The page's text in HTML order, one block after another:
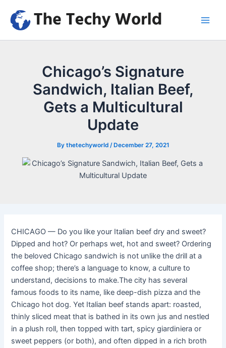
content
Chicago’s Signature
Sandwich, Italian Beef,
Gets a Multicultural
Update
By thetechyworld /December 27, 2021
CHICAGO — Do you like your Italian beef dry and sweet?
Dipped and hot? Or perhaps wet, hot and sweet? Ordering
the beloved Chicago sandwich is not unlike the drill at a
coffee shop; there’s a language to know, a culture to
understand, decisions to make.The city has several
famous foods to its name, like deep-dish pizza and the
Chicago hot dog. Yet Italian beef stands apart: roasted,
thinly sliced meat that is bathed in its own jus and nestled
in a plush roll, then topped with tart, spicy giardiniera or
sweet peppers (or both), and often dipped in a rich broth